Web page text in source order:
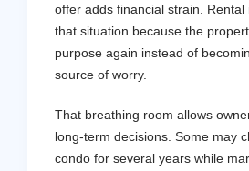
offer adds financial strain. Rental
that situation because the
purpose again instead of
source of worry.
That breathing room allows
long-term decisions. Some may
condo for several years while